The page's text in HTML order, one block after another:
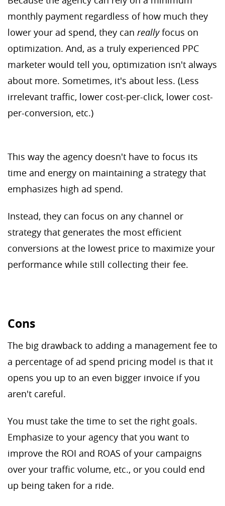
monthly payment regardless of how much they
lower your ad spend, they can reallyfocus on
optimization. And, as a truly experienced PPC
marketer would tell you, optimization isn't always
about more. Sometimes, it's about less. (Less
irrelevant traffic, lower cost-per-click, lower cost-
per-conversion, etc.)
This way the agency doesn't have to focus its
time and energy on maintaining a strategy that
emphasizes high ad spend.
Instead, they can focus on any channel or
strategy that generates the most efficient
conversions at the lowest price to maximize your
performance while still collecting their fee.
Cons
The big drawback to adding a management fee to
a percentage of ad spend pricing model is that it
opens you up to an even bigger invoice if you
aren't careful.
You must take the time to set the right goals.
Emphasize to your agency that you want to
improve the ROI and ROAS of your campaigns
over your traffic volume, etc., or you could end
up being taken for a ride.